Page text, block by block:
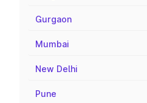
Gurgaon
Mumbai
New Delhi
Pune